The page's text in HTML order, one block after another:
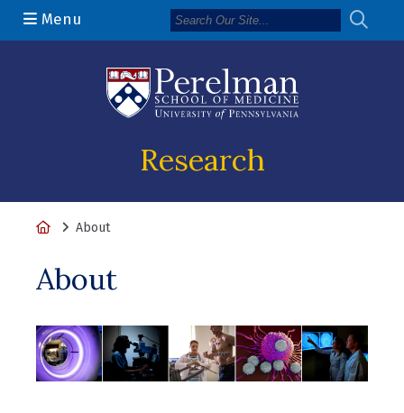
Menu
Research
HomeAbout
About